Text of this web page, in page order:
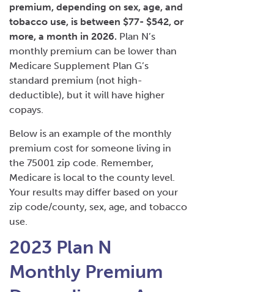
premium, depending on sex, age, and
tobacco use, is between $77- $542, or
more, a month in 2026. Plan N’s
monthly premium can be lower than
Medicare Supplement Plan G’s
standard premium (not high-
deductible), but it will have higher
copays.
Below is an example of the monthly
premium cost for someone living in
the 75001 zip code. Remember,
Medicare is local to the county level.
Your results may differ based on your
zip code/county, sex, age, and tobacco
use.
2023 Plan N
Monthly Premium